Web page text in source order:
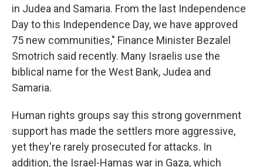
in Judea and Samaria. From the last Independence
Day to this Independence Day, we have approved
75 new communities," Finance Minister Bezalel
Smotrich said recently. Many Israelis use the
biblical name for the West Bank, Judea and
Samaria.
Human rights groups say this strong government
support has made the settlers more aggressive,
yet they're rarely prosecuted for attacks. In
addition, the Israel-Hamas war in Gaza, which